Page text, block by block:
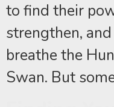
to find their
strengthen,
breathe the
Swan. But